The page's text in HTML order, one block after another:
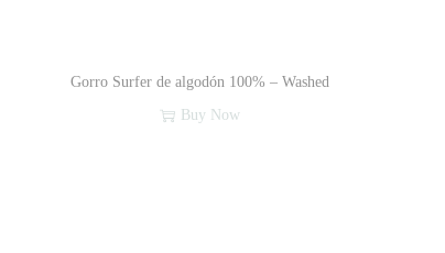
Gorro Surfer de algodón 100% – Washed
Buy Now